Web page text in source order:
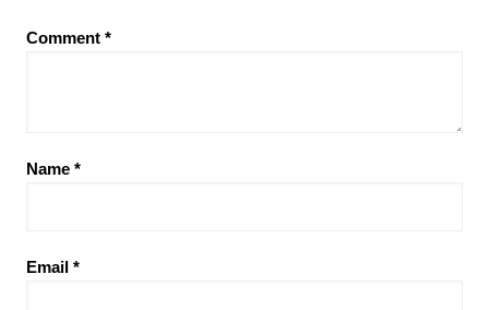
Comment *
Name *
Email *